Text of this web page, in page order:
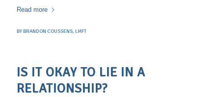
Read more
BYBRANDON COUSSENS, LMFT
IS IT OKAY TO LIE IN A
RELATIONSHIP?